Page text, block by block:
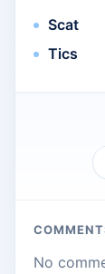
Scat
Tics
No